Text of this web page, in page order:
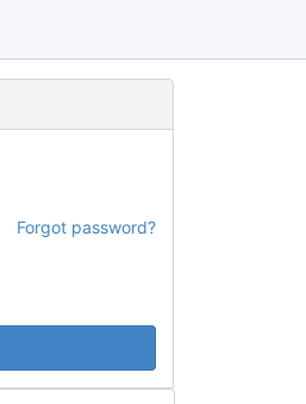
Forgot password?